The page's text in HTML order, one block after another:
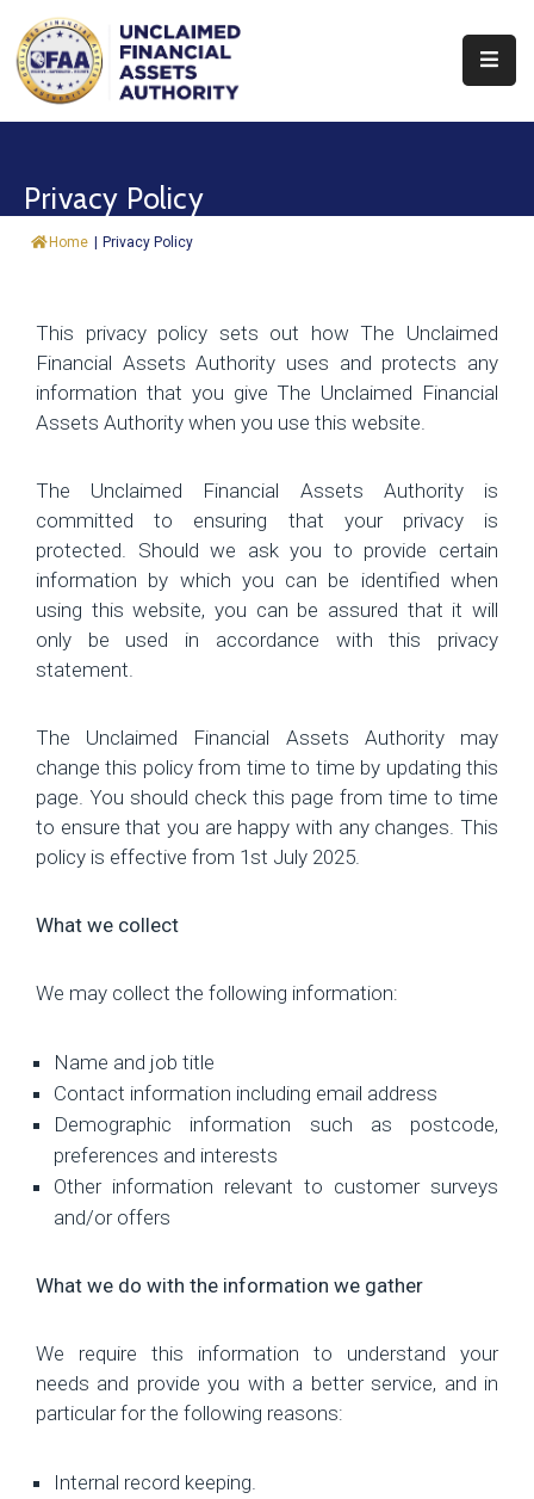
About
&
Trust
Fund
Knowledge
Hub
Careers
Privacy Policy
Home | Privacy Policy
This privacy policy sets out how The Unclaimed
Financial Assets Authority uses and protects any
information that you give The Unclaimed Financial
Assets Authority when you use this website.
The Unclaimed Financial Assets Authority is
committed to ensuring that your privacy is
protected. Should we ask you to provide certain
information by which you can be identified when
using this website, you can be assured that it will
only be used in accordance with this privacy
statement.
The Unclaimed Financial Assets Authority may
change this policy from time to time by updating this
page. You should check this page from time to time
to ensure that you are happy with any changes. This
policy is effective from 1st July 2025.
What we collect
We may collect the following information:
Name and job title
Contact information including email address
Demographic information such as postcode,
preferences and interests
Other information relevant to customer surveys
and/or offers
What we do with the information we gather
We require this information to understand your
needs and provide you with a better service, and in
particular for the following reasons:
Internal record keeping.